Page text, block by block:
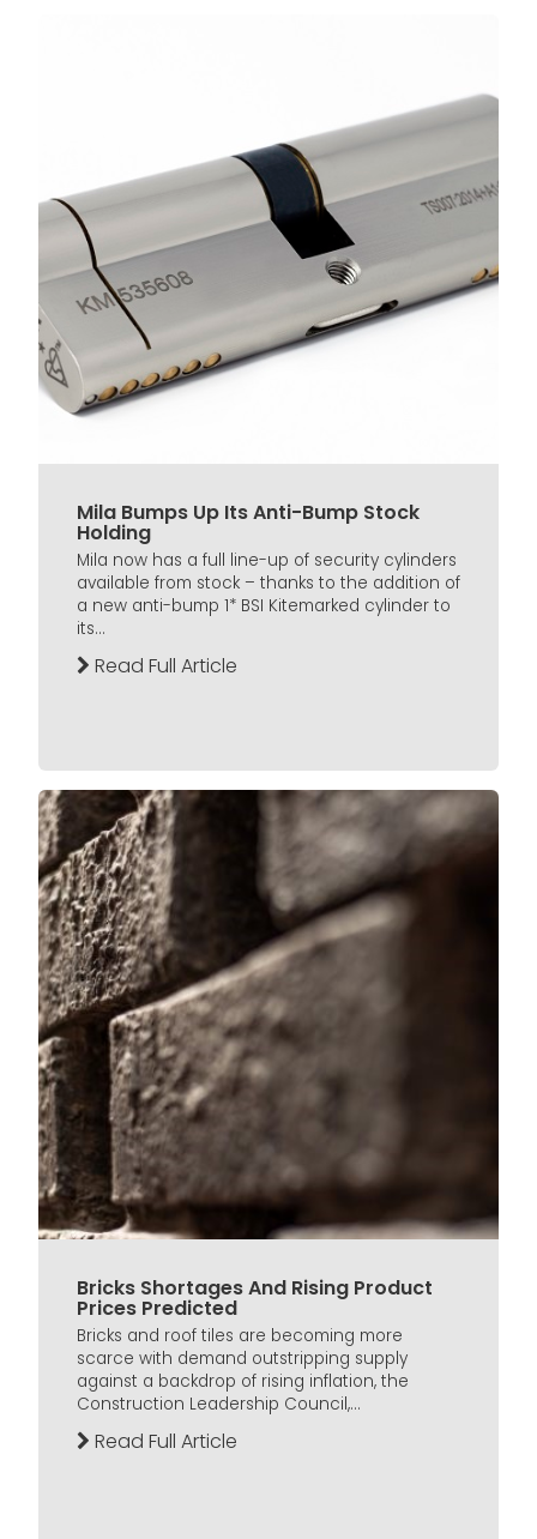
Mila Bumps Up Its Anti-Bump Stock
Holding
Mila now has a full line-up of security cylinders
available from stock – thanks to the addition of
a new anti-bump 1* BSI Kitemarked cylinder to
its...
Read Full Article
Bricks Shortages And Rising Product
Prices Predicted
Bricks and roof tiles are becoming more
scarce with demand outstripping supply
against a backdrop of rising inflation, the
Construction Leadership Council,...
Read Full Article